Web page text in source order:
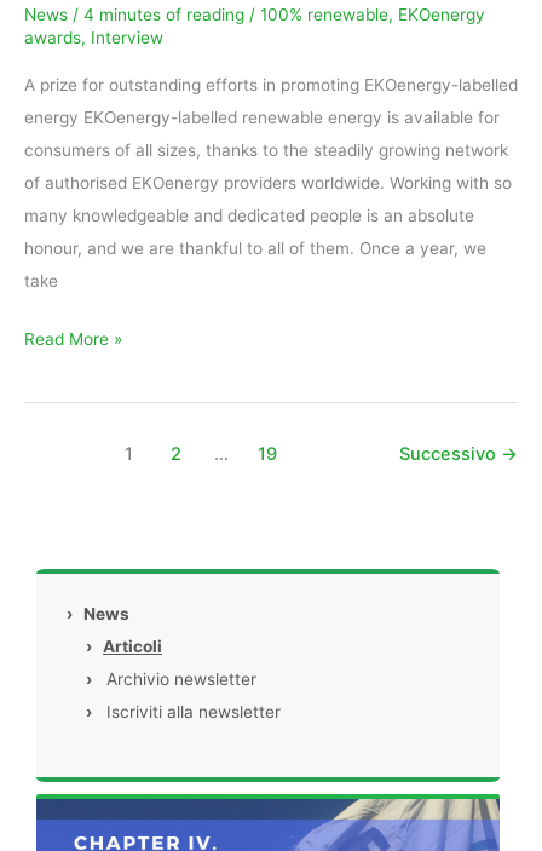
News / 4 minutes of reading / 100% renewable, EKOenergy
awards, Interview
A prize for outstanding efforts in promoting EKOenergy-labelled
energy EKOenergy-labelled renewable energy is available for
consumers of all sizes, thanks to the steadily growing network
of authorised EKOenergy providers worldwide. Working with so
many knowledgeable and dedicated people is an absolute
honour, and we are thankful to all of them. Once a year, we
take
for
100Green
Read More »
1 2 … 19 Successivo →
›
News
› Articoli
›
Archivio newsletter
›
Iscriviti alla newsletter